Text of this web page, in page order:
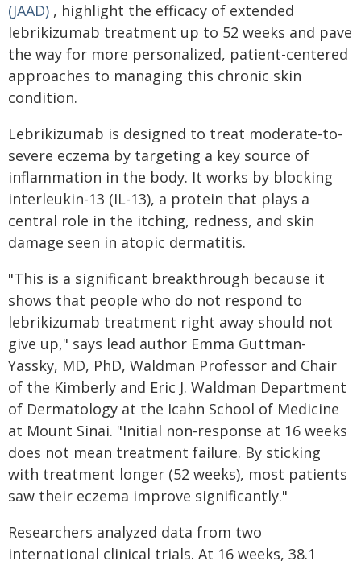
(JAAD) , highlight the efficacy of extended
lebrikizumab treatment up to 52 weeks and pave
the way for more personalized, patient-centered
approaches to managing this chronic skin
condition.
Lebrikizumab is designed to treat moderate-to-
severe eczema by targeting a key source of
inflammation in the body. It works by blocking
interleukin-13 (IL-13), a protein that plays a
central role in the itching, redness, and skin
damage seen in atopic dermatitis.
"This is a significant breakthrough because it
shows that people who do not respond to
lebrikizumab treatment right away should not
give up," says lead author Emma Guttman-
Yassky, MD, PhD, Waldman Professor and Chair
of the Kimberly and Eric J. Waldman Department
of Dermatology at the Icahn School of Medicine
at Mount Sinai. "Initial non-response at 16 weeks
does not mean treatment failure. By sticking
with treatment longer (52 weeks), most patients
saw their eczema improve significantly."
Researchers analyzed data from two
international clinical trials. At 16 weeks, 38.1